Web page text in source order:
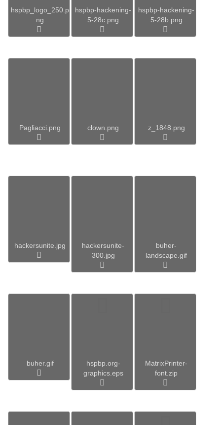
hspbp_logo_250.p
ng
hspbp-hackening-
5-28c.png
hspbp-hackening-
5-28b.png
Pagliacci.png clown.png z_1848.png
hackersunite.jpg
hackersunite-
300.jpg
buher-
landscape.gif
buher.gif
hspbp.org-
graphics.eps
MatrixPrinter-
font.zip